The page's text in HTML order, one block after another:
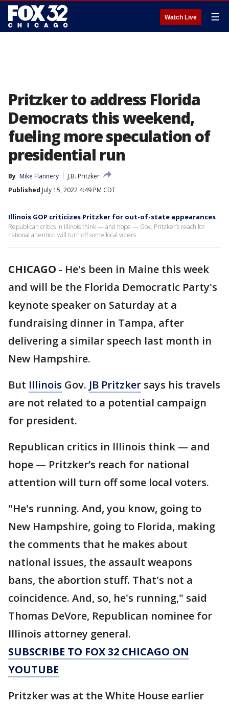
Watch Live ☰
Pritzker to address Florida
Democrats this weekend,
fueling more speculation of
presidential run
By Mike Flannery
J.B. Pritzker
Published July 15, 2022 4:49 PM CDT
Illinois GOP criticizes Pritzker for out-of-state appearances
Republican critics in Illinois think — and hope — Gov. Pritzker’s reach for
national attention will turn off some local voters.
CHICAGO - He's been in Maine this week
and will be the Florida Democratic Party's
keynote speaker on Saturday at a
fundraising dinner in Tampa, after
delivering a similar speech last month in
New Hampshire.
But Illinois Gov. JB Pritzker says his travels
are not related to a potential campaign
for president.
Republican critics in Illinois think — and
hope — Pritzker’s reach for national
attention will turn off some local voters.
"He's running. And, you know, going to
New Hampshire, going to Florida, making
the comments that he makes about
national issues, the assault weapons
bans, the abortion stuff. That's not a
coincidence. And, so, he's running," said
Thomas DeVore, Republican nominee for
Illinois attorney general.
SUBSCRIBE TO FOX 32 CHICAGO ON
YOUTUBE
Pritzker was at the White House earlier